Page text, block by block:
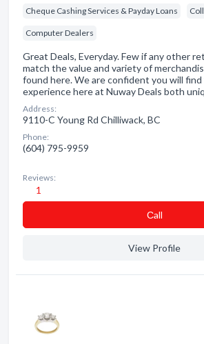
Cheque Cashing Services & Payday Loans
Computer Dealers
Great Deals, Everyday. Few if any other
match the value and variety of
found here. We are confident you will
experience here at Nuway Deals both
Address:
9110-C Young Rd Chilliwack, BC
Phone:
(604) 795-9959
Reviews:
1
Сall
View Profile